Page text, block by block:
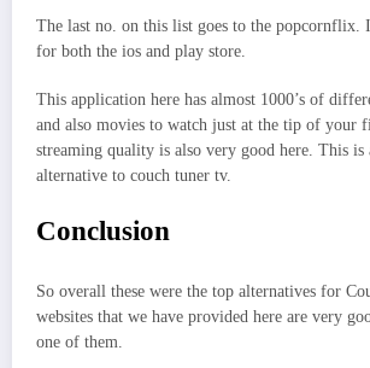
The last no. on this list goes to the popcornflix.
for both the ios and play store.
This application here has almost 1000’s of
and also movies to watch just at the tip of your
streaming quality is also very good here. This is
alternative to couch tuner tv.
Conclusion
So overall these were the top alternatives for
websites that we have provided here are very
one of them.